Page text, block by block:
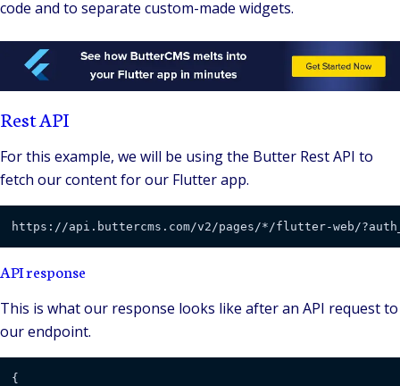
code and to separate custom-made widgets.
Rest API
For this example, we will be using the Butter Rest API to
fetch our content for our Flutter app.
https://api.buttercms.com/v2/pages/*/flutter-web/
API response
This is what our response looks like after an API request to
our endpoint.
{